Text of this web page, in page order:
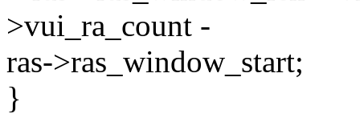
>vui_ra_count -
ras->ras_window_start;
}